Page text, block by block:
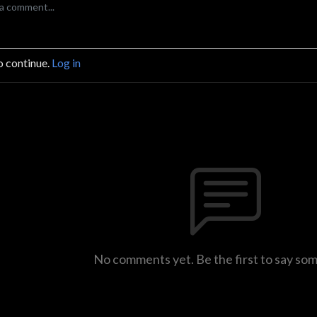
continue. Log in
No comments yet. Be the first to say